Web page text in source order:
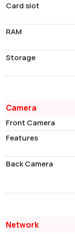
Card slot
RAM
Storage
Camera
Front Camera
Features
Back Camera
Network